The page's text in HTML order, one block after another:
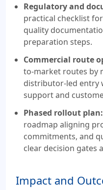
Regulatory and
practical checklist
quality
preparation steps.
Commercial route
to-market routes by
distributor-led entry
support and
Phased rollout plan:
roadmap aligning
commitments, and
clear decision gates
Impact and